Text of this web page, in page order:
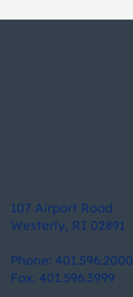
107 Airport Road
Westerly, RI 02891
Phone: 401.596.2000
Fax: 401.596.3999